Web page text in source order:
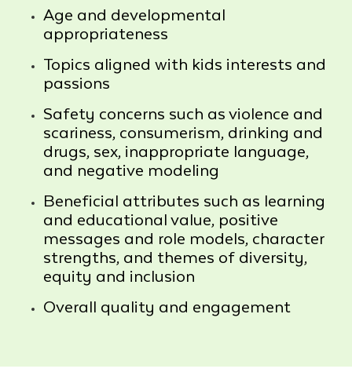
Age and developmental
appropriateness
Topics aligned with kids interests and
passions
Safety concerns such as violence and
scariness, consumerism, drinking and
drugs, sex, inappropriate language,
and negative modeling
Beneficial attributes such as learning
and educational value, positive
messages and role models, character
strengths, and themes of diversity,
equity and inclusion
Overall quality and engagement